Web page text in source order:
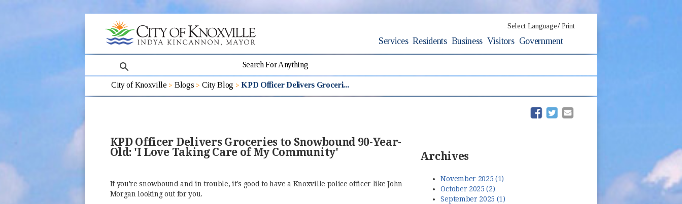
Select Language/ Print
Services Residents Business Visitors Government
search
City of Knoxville Blogs City Blog KPD Officer Delivers Groceri...
(opens in new window)
(opens in new window)
KPD Officer Delivers Groceries to Snowbound 90-Year-
Old: 'I Love Taking Care of My Community'
If you're snowbound and in trouble, it's good to have a Knoxville police officer like John
Morgan looking out for you.
Archives
November 2025 (1)
October 2025 (2)
September 2025 (1)